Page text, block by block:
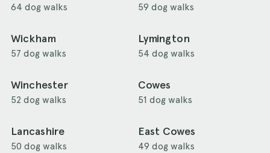
64 dog walks 59 dog walks
Wickham
57 dog walks
Lymington
54 dog walks
Winchester
52 dog walks
Cowes
51 dog walks
Lancashire
50 dog walks
East Cowes
49 dog walks